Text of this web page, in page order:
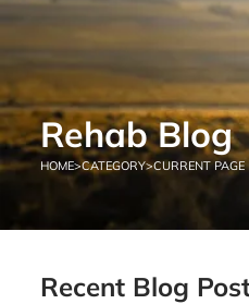
Rehab Blog
HOME>CATEGORY>CURRENT PAGE
Recent Blog